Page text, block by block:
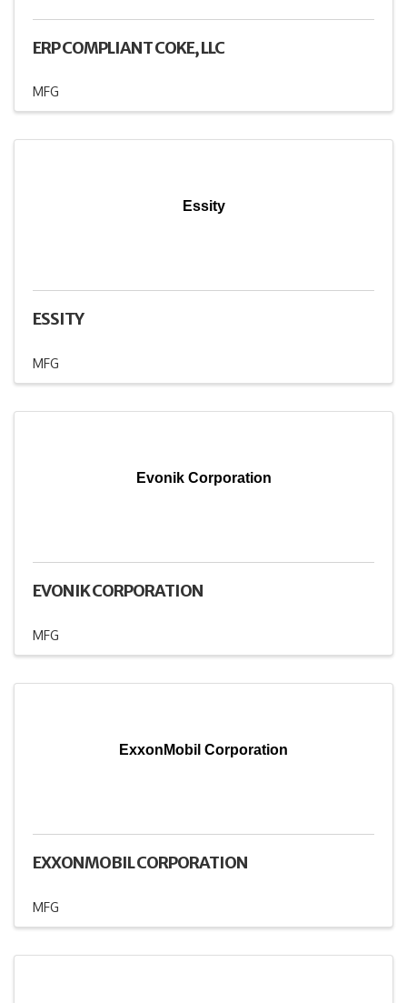
ERP COMPLIANT COKE, LLC
MFG
Essity
ESSITY
MFG
Evonik Corporation
EVONIK CORPORATION
MFG
ExxonMobil Corporation
EXXONMOBIL CORPORATION
MFG